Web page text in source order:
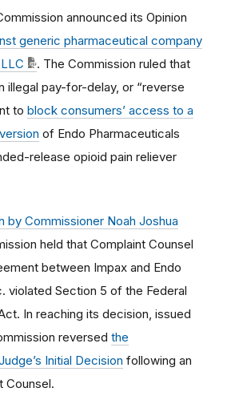
announced its Opinion
generic pharmaceutical company
. The Commission ruled that
illegal pay-for-delay, or “reverse
to block consumers’ access to a
of Endo Pharmaceuticals
release opioid pain reliever
by Commissioner Noah Joshua
held that Complaint Counsel
between Impax and Endo
violated Section 5 of the Federal
In reaching its decision, issued
reversed the
Initial Decision following an
Counsel.